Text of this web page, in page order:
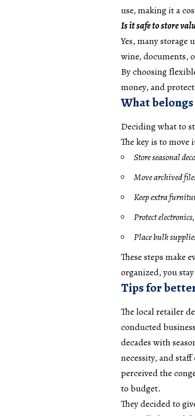
use, making it a
Is it safe to store
Yes, many
wine, documents,
By choosing
money, and
What
Deciding what to
The key is to move
Store seasonal
Move archived
Keep extra
Protect
Place bulk
These steps make
organized, you
Tips for
The local retailer
conducted
decades with
necessity, and
perceived the
to budget.
They decided to